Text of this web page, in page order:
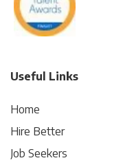
Useful Links
Home
Hire Better
Job Seekers